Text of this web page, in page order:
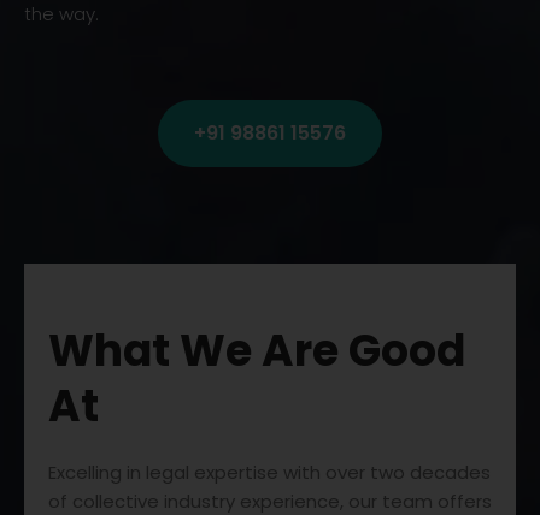
the way.
+91 98861 15576
What We Are Good
At
Excelling in legal expertise with over two decades
of collective industry experience, our team offers